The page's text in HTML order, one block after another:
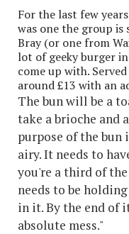
For the last few
was one the group
Bray (or one from
lot of geeky burger
come up with.
around £13 with an
The bun will be a
take a brioche and
purpose of the bun
airy. It needs to
you're a third of
needs to be
in it. By the end of
absolute mess."